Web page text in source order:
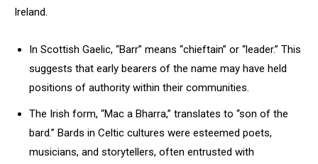
Ireland.
In Scottish Gaelic, “Barr” means “chieftain” or “leader.” This
suggests that early bearers of the name may have held
positions of authority within their communities.
The Irish form, “Mac a Bharra,” translates to “son of the
bard.” Bards in Celtic cultures were esteemed poets,
musicians, and storytellers, often entrusted with